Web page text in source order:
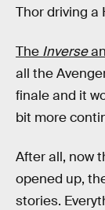
Thor driving a
The Inverse
all the
finale and it
bit more
After all, now
opened up,
stories.